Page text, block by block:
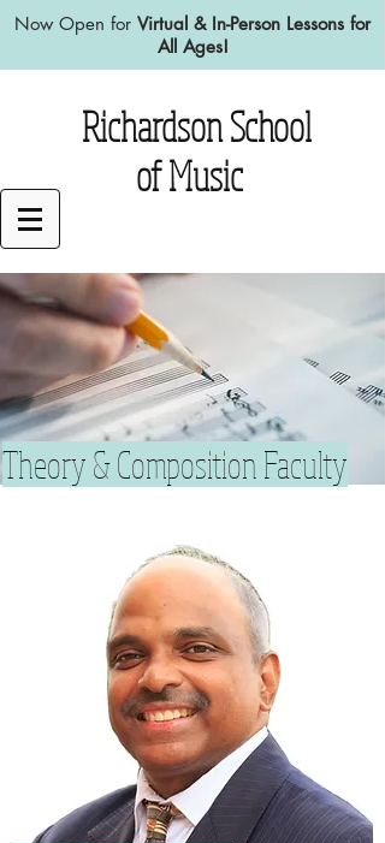
Now Open for Virtual & In-Person Lessons for
All Ages!
Richardson School
of Music
Theory & Composition Faculty